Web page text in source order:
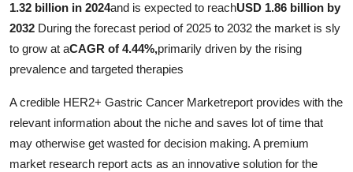
Real Estate
General
Top 10
How To
1.32 billion in 2024and is expected to reachUSD 1.86 billion by
2032 During the forecast period of 2025 to 2032 the market is sly
to grow at aCAGR of 4.44%,primarily driven by the rising
prevalence and targeted therapies
A credible HER2+ Gastric Cancer Marketreport provides with the
relevant information about the niche and saves lot of time that
may otherwise get wasted for decision making. A premium
market research report acts as an innovative solution for the